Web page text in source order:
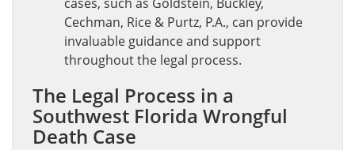
Cechman, Rice & Purtz, P.A., can provide
invaluable guidance and support
throughout the legal process.
The Legal Process in a
Southwest Florida Wrongful
Death Case